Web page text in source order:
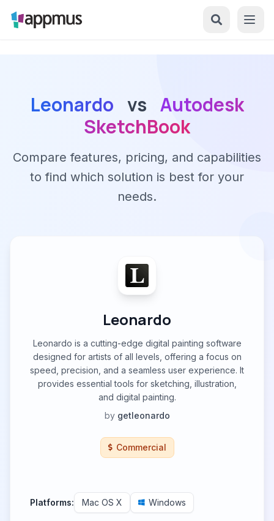
Leonardo vs Autodesk
SketchBook
Compare features, pricing, and capabilities
to find which solution is best for your
needs.
Leonardo
Leonardo is a cutting-edge digital painting software
designed for artists of all levels, offering a focus on
speed, precision, and a seamless user experience. It
provides essential tools for sketching, illustration,
and digital painting.
by getleonardo
Commercial
Platforms: Mac OS X Windows